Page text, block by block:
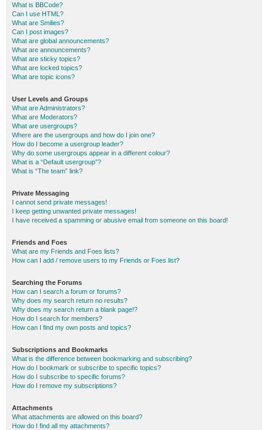
What is BBCode?
Can I use HTML?
What are Smilies?
Can I post images?
What are global announcements?
What are announcements?
What are sticky topics?
What are locked topics?
What are topic icons?
User Levels and Groups
What are Administrators?
What are Moderators?
What are usergroups?
Where are the usergroups and how do I join one?
How do I become a usergroup leader?
Why do some usergroups appear in a different colour?
What is a “Default usergroup”?
What is “The team” link?
Private Messaging
I cannot send private messages!
I keep getting unwanted private messages!
I have received a spamming or abusive email from someone on this board!
Friends and Foes
What are my Friends and Foes lists?
How can I add / remove users to my Friends or Foes list?
Searching the Forums
How can I search a forum or forums?
Why does my search return no results?
Why does my search return a blank page!?
How do I search for members?
How can I find my own posts and topics?
Subscriptions and Bookmarks
What is the difference between bookmarking and subscribing?
How do I bookmark or subscribe to specific topics?
How do I subscribe to specific forums?
How do I remove my subscriptions?
Attachments
What attachments are allowed on this board?
How do I find all my attachments?